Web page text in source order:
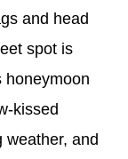
and head
spot is
honeymoon
kissed
weather, and